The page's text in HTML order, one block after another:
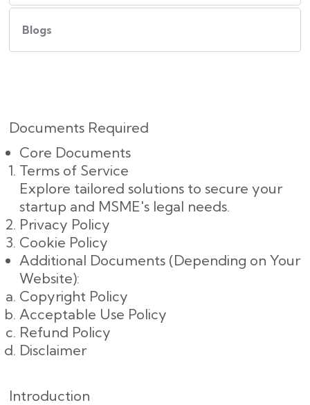
Blogs
Documents Required
Core Documents
Terms of Service
Explore tailored solutions to secure your
startup and MSME's legal needs.
Privacy Policy
Cookie Policy
Additional Documents (Depending on Your
Website):
Copyright Policy
Acceptable Use Policy
Refund Policy
Disclaimer
Introduction